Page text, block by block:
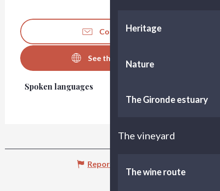
Heritage
Nature
The Gironde estuary
The vineyard
The wine route
Contact us
See the websites
Spoken languages
Spoken languages
Report mistake